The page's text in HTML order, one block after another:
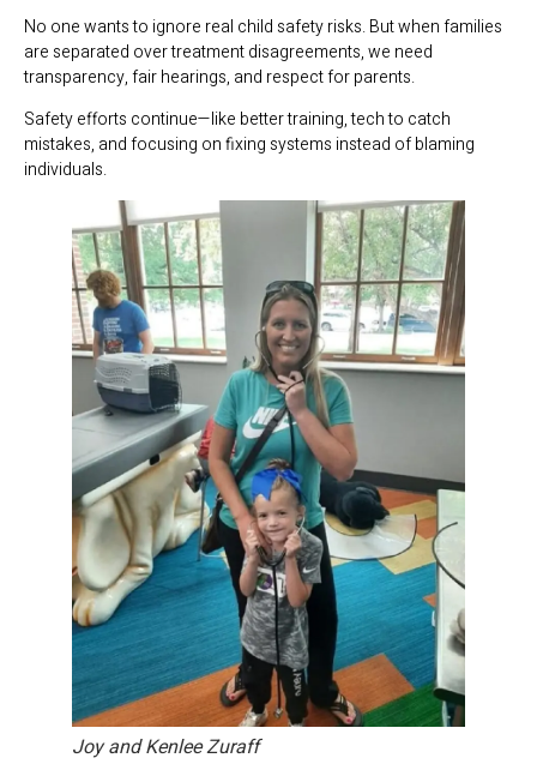
No one wants to ignore real child safety risks. But when families
are separated over treatment disagreements, we need
transparency, fair hearings, and respect for parents.
Safety efforts continue—like better training, tech to catch
mistakes, and focusing on fixing systems instead of blaming
individuals.
Joy and Kenlee Zuraff